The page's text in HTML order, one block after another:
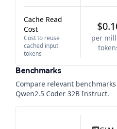
Cache Read
Cost
Cost to reuse
cached input
tokens
per
Benchmarks
Compare relevant
Qwen2.5 Coder 32B Instruct.